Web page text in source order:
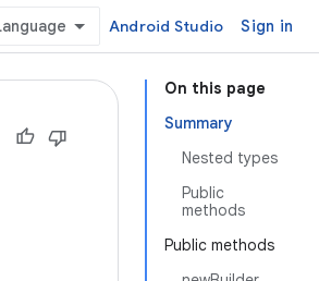
Android Studio Sign in
On this page
Summary
Nested types
Public
methods
Public methods